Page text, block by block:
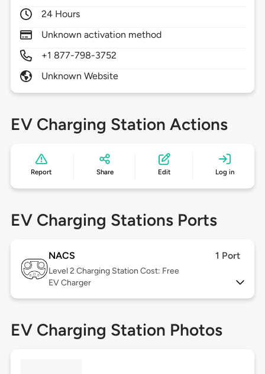
24 Hours
Unknown activation method
+1 877-798-3752
Unknown Website
EV Charging Station Actions
Report Share Edit Log in
EV Charging Stations Ports
NACS 1 Port
Level 2 Charging Station Cost: Free
EV Charger
EV Charging Station Photos